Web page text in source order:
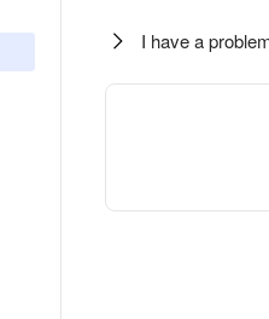
I have a